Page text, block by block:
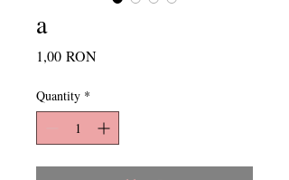
a
1,00 RONPrice
Quantity *